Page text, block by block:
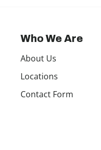
Who We Are
About Us
Locations
Contact Form